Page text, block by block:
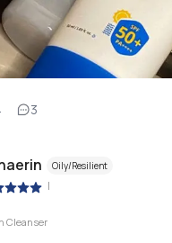
3
Oily/Resilient
|
Cleanser